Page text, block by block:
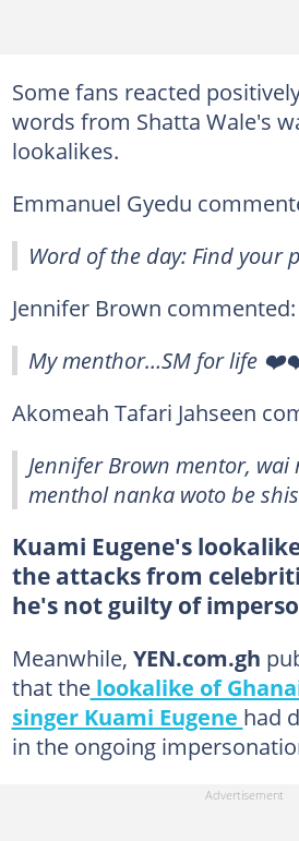
Some fans reacted
words from Shatta Wale's
lookalikes.
Emmanuel Gyedu
Word of the day: Find your
Jennifer Brown commented:
My menthor…SM for life
Akomeah Tafari Jahseen
Jennifer Brown mentor,
menthol nanka woto be
Kuami Eugene's
the attacks from
he's not guilty of
Meanwhile, YEN.com.gh
that thelookalike of
singer Kuami Eugene had
in the ongoing